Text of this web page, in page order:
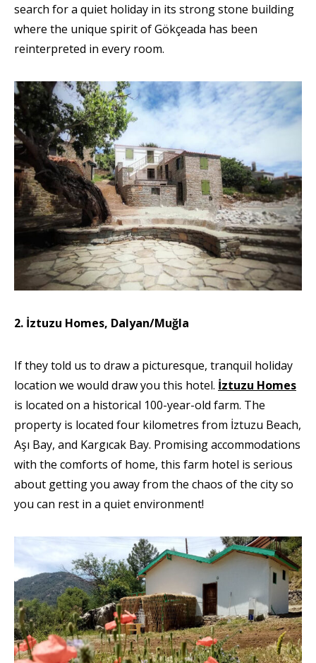
search for a quiet holiday in its strong stone building
where the unique spirit of Gökçeada has been
reinterpreted in every room.
2. İztuzu Homes, Dalyan/Muğla
If they told us to draw a picturesque, tranquil holiday
location we would draw you this hotel. İztuzu Homes
is located on a historical 100-year-old farm. The
property is located four kilometres from İztuzu Beach,
Aşı Bay, and Kargıcak Bay. Promising accommodations
with the comforts of home, this farm hotel is serious
about getting you away from the chaos of the city so
you can rest in a quiet environment!